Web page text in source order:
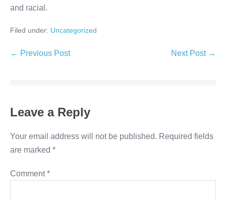
and racial.
Filed under: Uncategorized
Post
← Previous Post Next Post →
Leave a Reply
Your email address will not be published. Required fields
are marked *
Comment*